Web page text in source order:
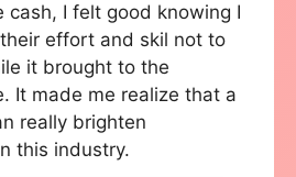
cash, I felt good knowing I
effort and skil not to
it brought to the
It made me realize that a
really brighten
this industry.